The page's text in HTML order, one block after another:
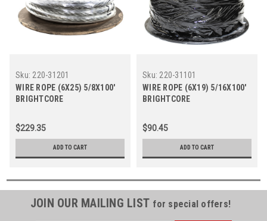
Sku: 220-31201
WIRE ROPE (6X25) 5/8X100'
BRIGHTCORE
$229.35
ADD TO CART
Sku: 220-31101
WIRE ROPE (6X19) 5/16X100'
BRIGHTCORE
$90.45
ADD TO CART
JOIN OUR MAILING LIST for special offers!